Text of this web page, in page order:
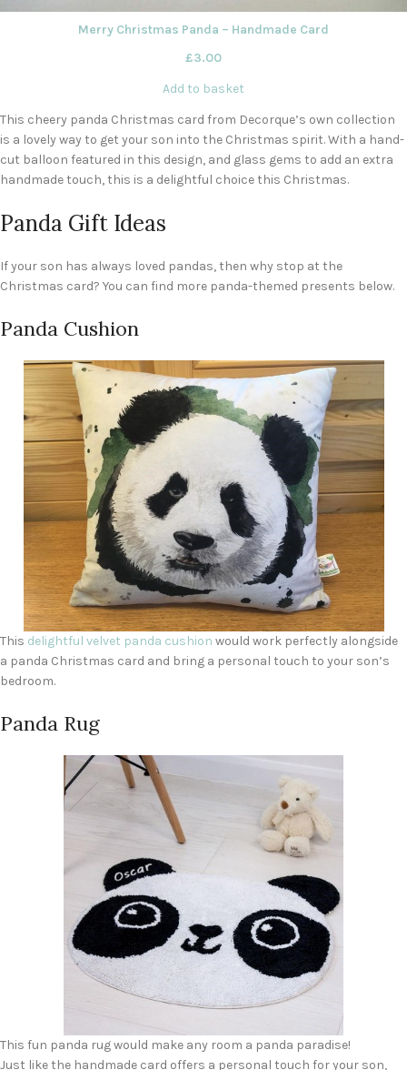
Merry Christmas Panda – Handmade Card
£3.00
Add to basket
This cheery panda Christmas card from Decorque’s own collection
is a lovely way to get your son into the Christmas spirit. With a hand-
cut balloon featured in this design, and glass gems to add an extra
handmade touch, this is a delightful choice this Christmas.
Panda Gift Ideas
If your son has always loved pandas, then why stop at the
Christmas card? You can find more panda-themed presents below.
Panda Cushion
This delightful velvet panda cushion would work perfectly alongside
a panda Christmas card and bring a personal touch to your son’s
bedroom.
Panda Rug
This fun panda rug would make any room a panda paradise!
Just like the handmade card offers a personal touch for your son,